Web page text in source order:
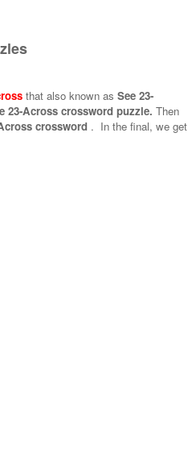
that also known as See 23-
23-Across crossword puzzle. Then
crossword . In the final, we get